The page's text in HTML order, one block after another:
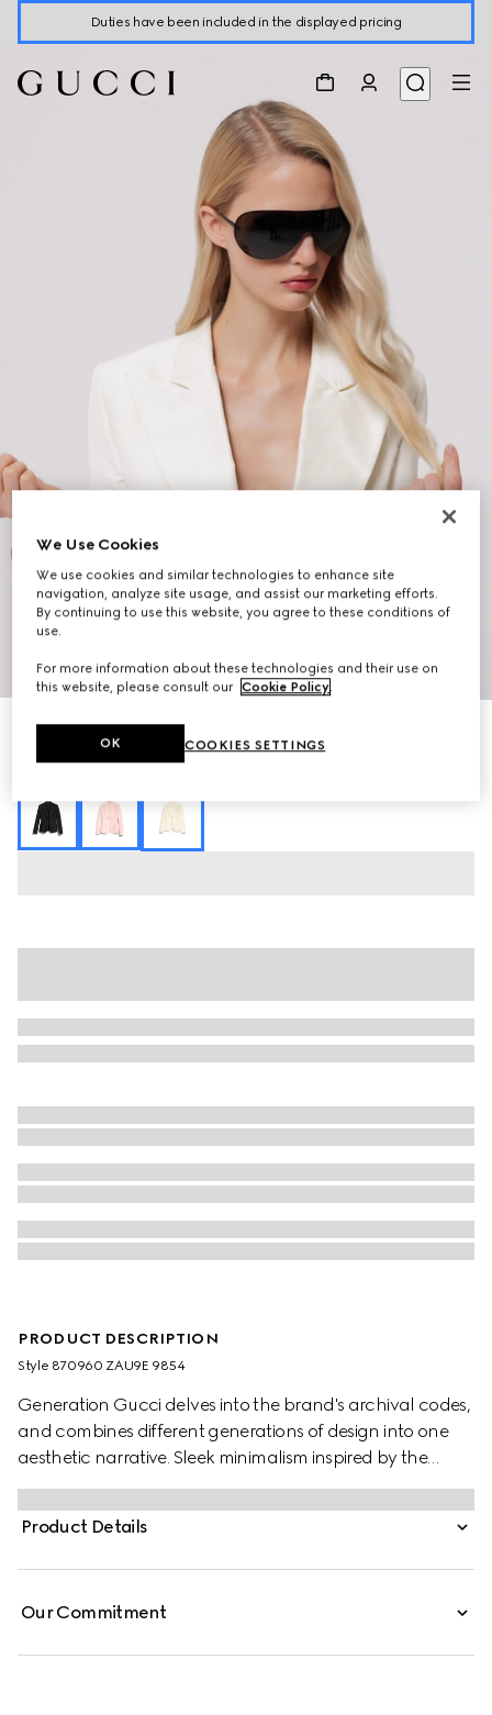
Duties have been included in the displayed pricing
7
Fine silk faille jacket
PRODUCT DESCRIPTION
Style ‎870960 ZAU9E 9854
Generation Gucci delves into the brand's archival codes,
and combines different generations of design into one
aesthetic narrative. Sleek minimalism inspired by the
1990s is expressed through weightless fabrics such as silk
faille in ready-to-wear, recalling the fashionable decade.
Defined by a fitted waist silhouette, this fine silk faille
Product Details
Our Commitment
We Use Cookies
We use cookies and similar technologies to enhance site
navigation, analyze site usage, and assist our marketing efforts.
By continuing to use this website, you agree to these conditions of
use.
For more information about these technologies and their use on
this website, please consult our Cookie Policy
COOKIES SETTINGS
OK